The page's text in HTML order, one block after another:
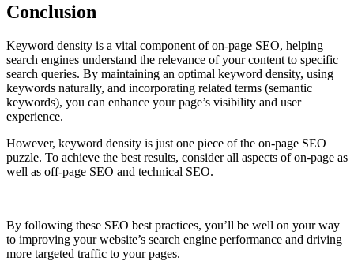
Conclusion
Keyword density is a vital component of on-page SEO, helping
search engines understand the relevance of your content to specific
search queries. By maintaining an optimal keyword density, using
keywords naturally, and incorporating related terms (semantic
keywords), you can enhance your page’s visibility and user
experience.
However, keyword density is just one piece of the on-page SEO
puzzle. To achieve the best results, consider all aspects of on-page as
well as off-page SEO and technical SEO.
By following these SEO best practices, you’ll be well on your way
to improving your website’s search engine performance and driving
more targeted traffic to your pages.